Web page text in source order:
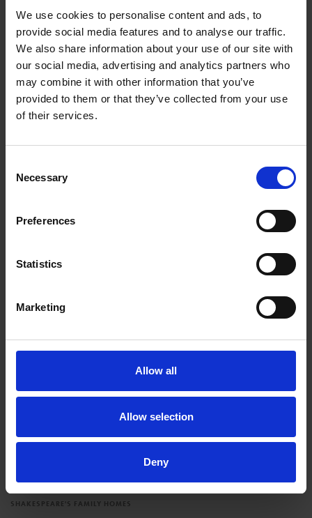
We use cookies to personalise content and ads, to
provide social media features and to analyse our traffic.
We also share information about your use of our site with
our social media, advertising and analytics partners who
may combine it with other information that you’ve
provided to them or that they’ve collected from your use
of their services.
Selection
Necessary
Preferences
Statistics
Marketing
Allow all
Allow selection
Deny
Samantha Gull 30 Jan 2018 CONSERVATION
Early Morning Views
Take a peek at the rising sun creeping into Mary Arden's farm early in
13 Jun 2015
Sustainability is a Tudor way of life
SHAKESPEARE'S FAMILY HOMES